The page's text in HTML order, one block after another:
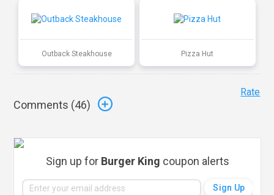
Outback Steakhouse Pizza Hut
Comments (46)
Rate
Sign up for Burger King coupon alerts